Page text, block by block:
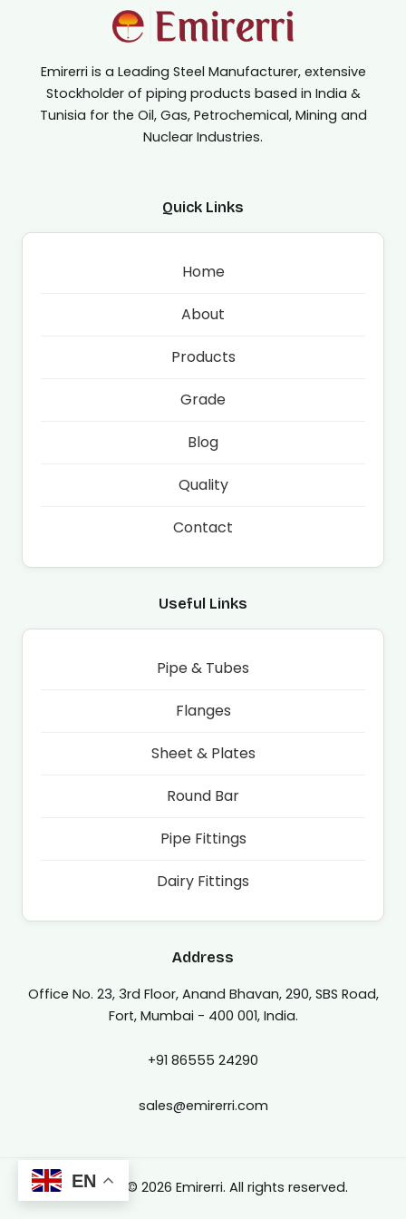
Emirerri is a Leading Steel Manufacturer, extensive
Stockholder of piping products based in India &
Tunisia for the Oil, Gas, Petrochemical, Mining and
Nuclear Industries.
Quick Links
Home
About
Products
Grade
Blog
Quality
Contact
Useful Links
Pipe & Tubes
Flanges
Sheet & Plates
Round Bar
Pipe Fittings
Dairy Fittings
Address
Office No. 23, 3rd Floor, Anand Bhavan, 290, SBS Road,
Fort, Mumbai - 400 001, India.
+91 86555 24290
sales@emirerri.com
Copyright © 2026 Emirerri. All rights reserved.
EN